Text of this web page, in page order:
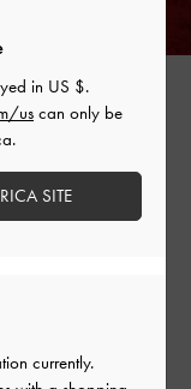
currently.
in US $.
us can only be
SITE